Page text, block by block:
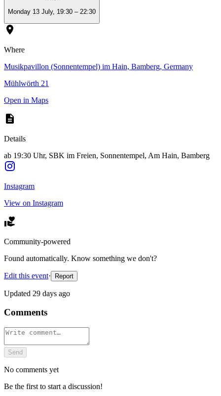
Monday 13 July, 19:30 – 22:30
Where
Musikpavillon (Sonnentempel) im Hain, Bamberg, Germany
Mühlwörth 21
Open in Maps
Details
ab 19:30 Uhr, SBK im Freien, Sonnentempel, Am Hain, Bamberg
Instagram
View on Instagram
Community-powered
Found automatically. Know something we don't?
Edit this event· Report
Updated 29 days ago
Comments
Send
No comments yet
Be the first to start a discussion!